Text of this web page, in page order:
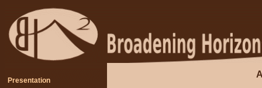
Presentation